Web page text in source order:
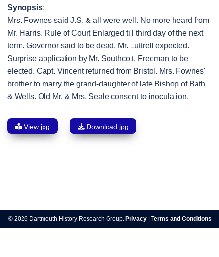
Synopsis:
Mrs. Fownes said J.S. & all were well. No more heard from
Mr. Harris. Rule of Court Enlarged till third day of the next
term. Governor said to be dead. Mr. Luttrell expected.
Surprise application by Mr. Southcott. Freeman to be
elected. Capt. Vincent returned from Bristol. Mrs. Fownes'
brother to marry the grand-daughter of late Bishop of Bath
& Wells. Old Mr. & Mrs. Seale consent to inoculation.
View jpg Download jpg
navigation
© 2026 Dartmouth History Research Group. Privacy Terms and Conditions